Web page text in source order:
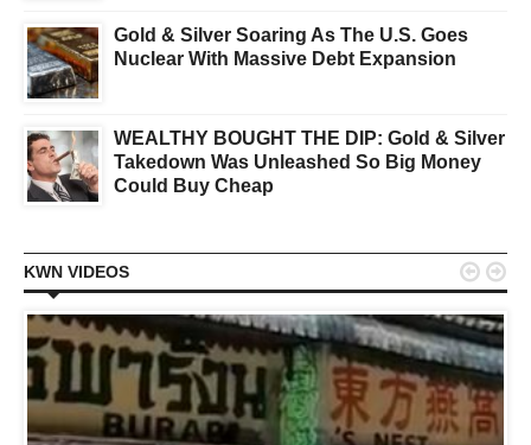
Gold & Silver Soaring As The U.S. Goes
Nuclear With Massive Debt Expansion
WEALTHY BOUGHT THE DIP: Gold & Silver
Takedown Was Unleashed So Big Money
Could Buy Cheap
KWN VIDEOS  